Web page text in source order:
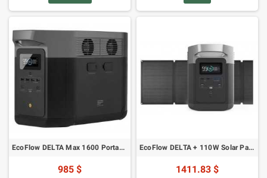
EcoFlow DELTA Max 1600 Portable Power Station
985 $
EcoFlow DELTA + 110W Solar Panel
1411.83 $